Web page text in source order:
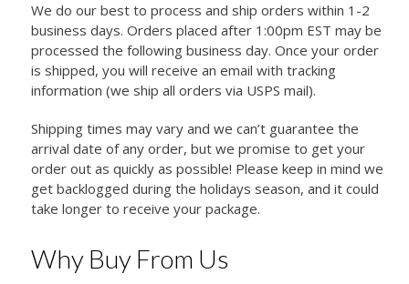
We do our best to process and ship orders within 1-2
business days. Orders placed after 1:00pm EST may be
processed the following business day. Once your order
is shipped, you will receive an email with tracking
information (we ship all orders via USPS mail).
Shipping times may vary and we can’t guarantee the
arrival date of any order, but we promise to get your
order out as quickly as possible! Please keep in mind we
get backlogged during the holidays season, and it could
take longer to receive your package.
Why Buy From Us